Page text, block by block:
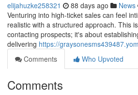
elijahuzke258321 88 days ago News
Venturing into high-ticket sales can feel
realistic with a structured approach. This
contacting prospects; it's about
delivering https://
Comments
Who Upvoted
Comments